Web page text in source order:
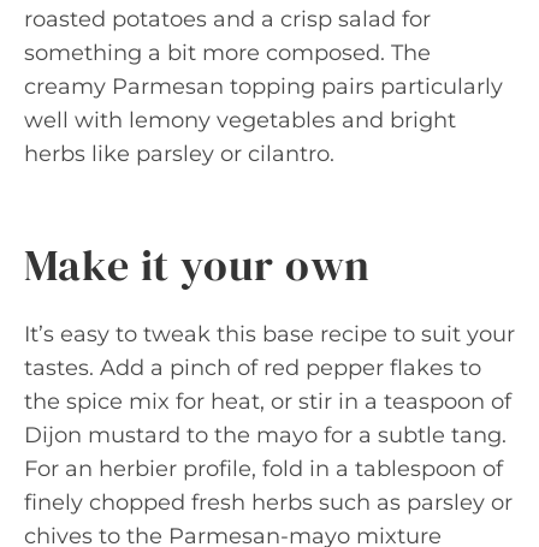
roasted potatoes and a crisp salad for
something a bit more composed. The
creamy Parmesan topping pairs particularly
well with lemony vegetables and bright
herbs like parsley or cilantro.
Make it your own
It’s easy to tweak this base recipe to suit your
tastes. Add a pinch of red pepper flakes to
the spice mix for heat, or stir in a teaspoon of
Dijon mustard to the mayo for a subtle tang.
For an herbier profile, fold in a tablespoon of
finely chopped fresh herbs such as parsley or
chives to the Parmesan-mayo mixture